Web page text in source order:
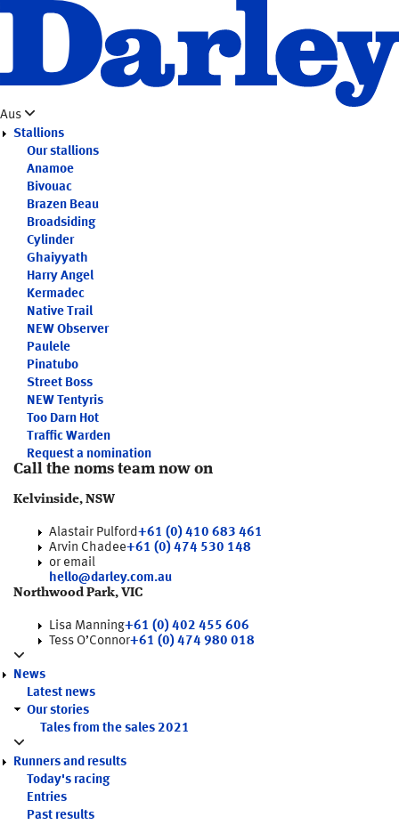
Skip
Aus
Stallions
Our stallions
Anamoe
Bivouac
Brazen Beau
Broadsiding
Cylinder
Ghaiyyath
Harry Angel
Kermadec
Native Trail
NEW Observer
Paulele
Pinatubo
Street Boss
NEW Tentyris
Too Darn Hot
Traffic Warden
Request a nomination
Call the noms team now on
Kelvinside, NSW
Alastair Pulford+61 (0) 410 683 461
Arvin Chadee+61 (0) 474 530 148
or email
hello@darley.com.au
Northwood Park, VIC
Lisa Manning+61 (0) 402 455 606
Tess O’Connor+61 (0) 474 980 018
News
Latest news
Our stories
Tales from the sales 2021
Runners and results
Today's racing
Entries
Past results